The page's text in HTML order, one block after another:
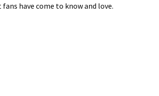
have come to know and love.